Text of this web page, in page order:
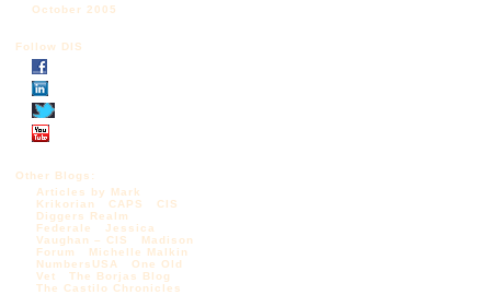
October 2005
Follow DIS
Other Blogs:
Articles by Mark
Krikorian
CAPS
CIS
Diggers Realm
Federale
Jessica
Vaughan – CIS
Madison
Forum
Michelle Malkin
NumbersUSA
One Old
Vet
The Borjas Blog
The Castilo Chronicles